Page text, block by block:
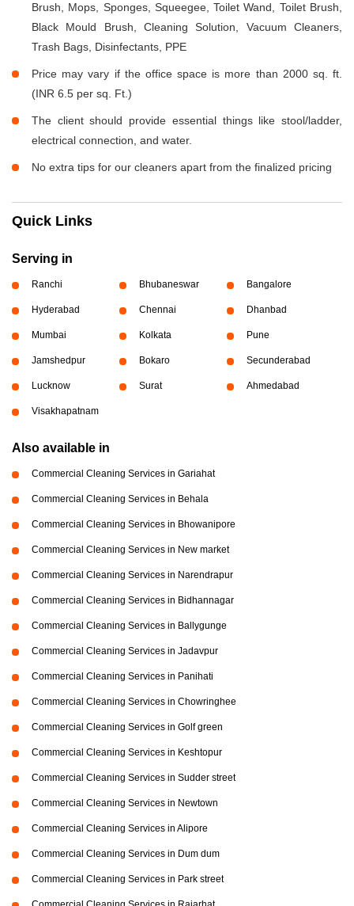
Brush, Mops, Sponges, Squeegee, Toilet Wand, Toilet Brush,
Black Mould Brush, Cleaning Solution, Vacuum Cleaners,
Trash Bags, Disinfectants, PPE
Price may vary if the office space is more than 2000 sq. ft.
(INR 6.5 per sq. Ft.)
The client should provide essential things like stool/ladder,
electrical connection, and water.
No extra tips for our cleaners apart from the finalized pricing
Quick Links
Serving in
Ranchi Bhubaneswar Bangalore
Hyderabad Chennai Dhanbad
Mumbai Kolkata Pune
Jamshedpur Bokaro Secunderabad
Lucknow Surat Ahmedabad
Visakhapatnam
Also available in
Commercial Cleaning Services in Gariahat
Commercial Cleaning Services in Behala
Commercial Cleaning Services in Bhowanipore
Commercial Cleaning Services in New market
Commercial Cleaning Services in Narendrapur
Commercial Cleaning Services in Bidhannagar
Commercial Cleaning Services in Ballygunge
Commercial Cleaning Services in Jadavpur
Commercial Cleaning Services in Panihati
Commercial Cleaning Services in Chowringhee
Commercial Cleaning Services in Golf green
Commercial Cleaning Services in Keshtopur
Commercial Cleaning Services in Sudder street
Commercial Cleaning Services in Newtown
Commercial Cleaning Services in Alipore
Commercial Cleaning Services in Dum dum
Commercial Cleaning Services in Park street